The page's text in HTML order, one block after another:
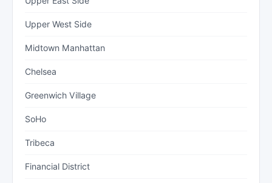
Upper West Side
Midtown Manhattan
Chelsea
Greenwich Village
SoHo
Tribeca
Financial District